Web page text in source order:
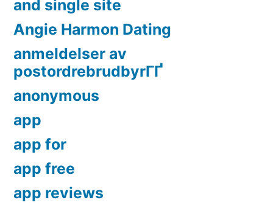
and single site
Angie Harmon Dating
anmeldelser av
postordrebrudbyrГҐ
anonymous
app
app for
app free
app reviews